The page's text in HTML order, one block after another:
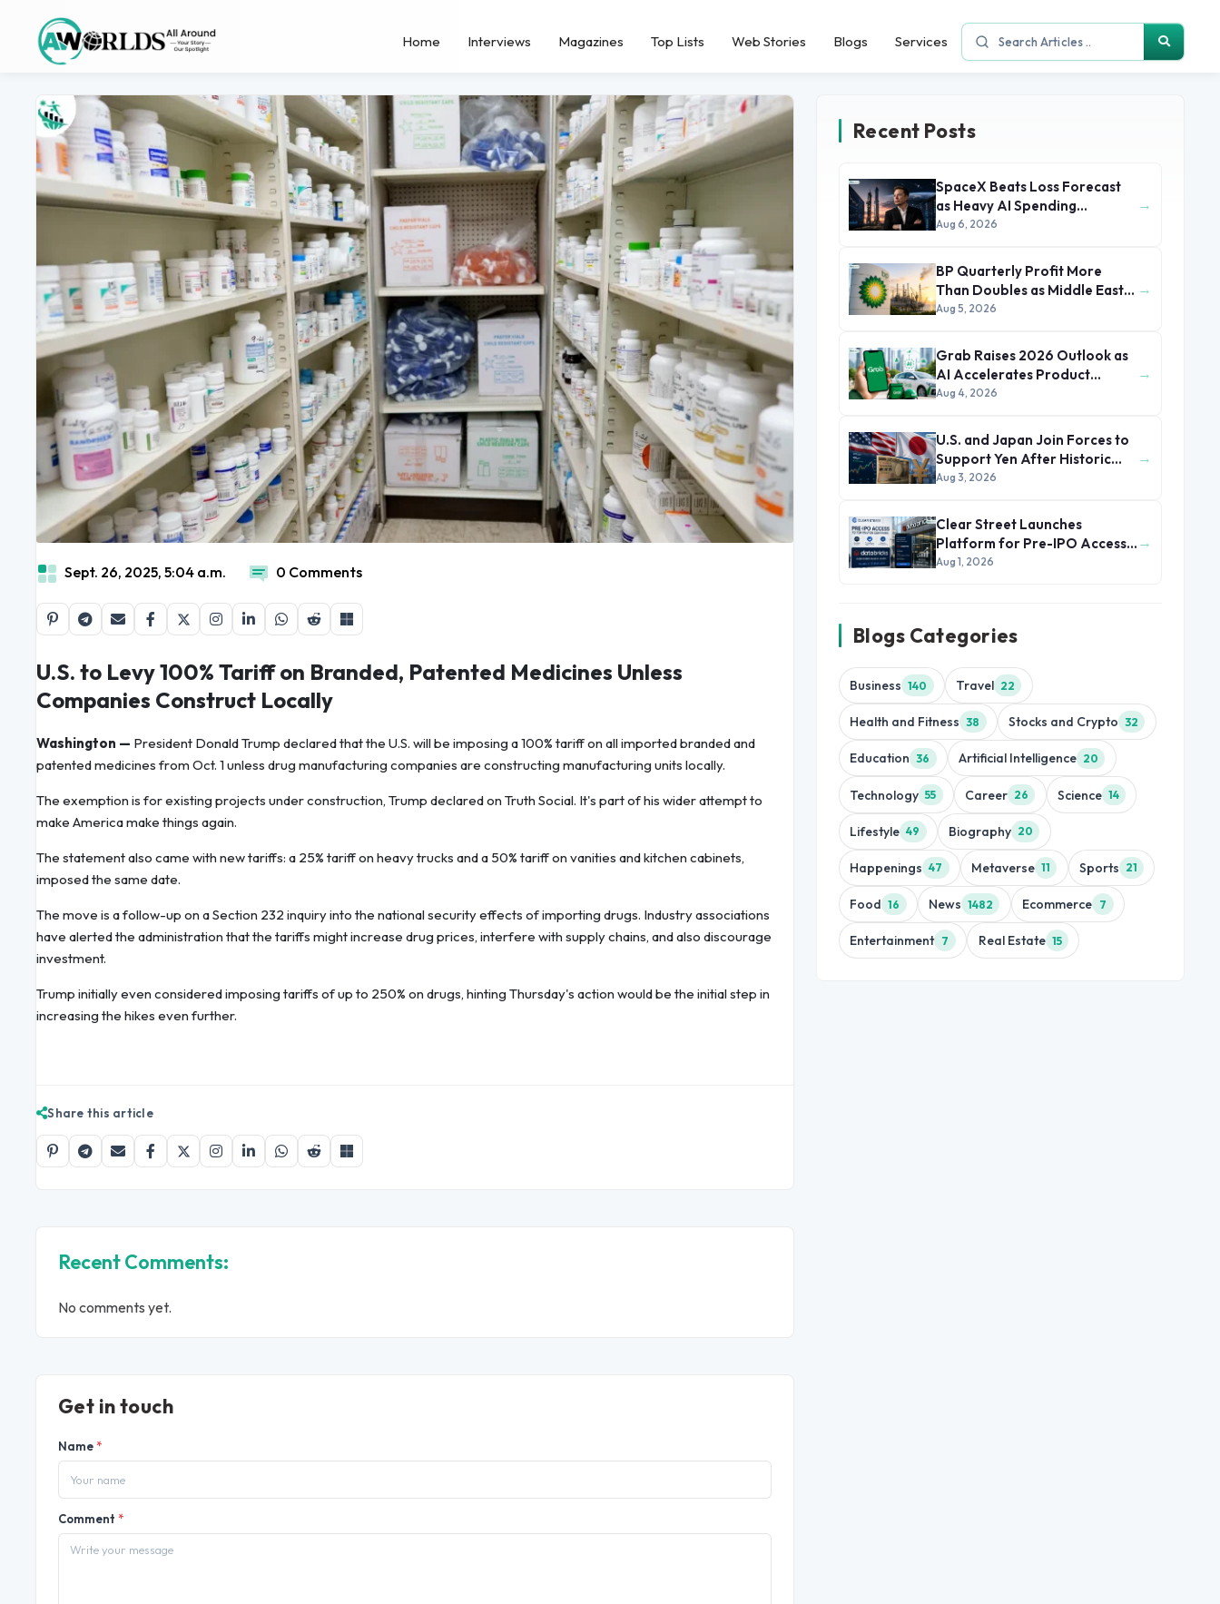
Home Interviews Magazines Top Lists Web Stories Blogs Services
Sept. 26, 2025, 5:04 a.m. 0 Comments
U.S. to Levy 100% Tariff on Branded, Patented Medicines Unless
Companies Construct Locally
Washington — President Donald Trump declared that the U.S. will be imposing a 100% tariff on all imported branded and
patented medicines from Oct. 1 unless drug manufacturing companies are constructing manufacturing units locally.
The exemption is for existing projects under construction, Trump declared on Truth Social. It's part of his wider attempt to
make America make things again.
The statement also came with new tariffs: a 25% tariff on heavy trucks and a 50% tariff on vanities and kitchen cabinets,
imposed the same date.
The move is a follow-up on a Section 232 inquiry into the national security effects of importing drugs. Industry associations
have alerted the administration that the tariffs might increase drug prices, interfere with supply chains, and also discourage
investment.
Trump initially even considered imposing tariffs of up to 250% on drugs, hinting Thursday's action would be the initial step in
increasing the hikes even further.
Share this article
Recent Comments:
No comments yet.
Get in touch
Name *
Comment *
Recent Posts
SpaceX Beats Loss Forecast
as Heavy AI Spending
Concerns Investors
Aug 6, 2026
→
BP Quarterly Profit More
Than Doubles as Middle East
Conflict Lifts Oil Prices
Aug 5, 2026
→
Grab Raises 2026 Outlook as
AI Accelerates Product
Development and Growth
Aug 4, 2026
→
U.S. and Japan Join Forces to
Support Yen After Historic
Currency Slump
Aug 3, 2026
→
Clear Street Launches
Platform for Pre-IPO Access
to Databricks
Aug 1, 2026
→
Blogs Categories
Business 140 Travel 22
Health and Fitness 38 Stocks and Crypto 32
Education 36 Artificial Intelligence 20
Technology 55 Career 26 Science 14
Lifestyle 49 Biography 20
Happenings 47 Metaverse 11 Sports 21
Food 16 News 1482 Ecommerce 7
Entertainment 7 Real Estate 15